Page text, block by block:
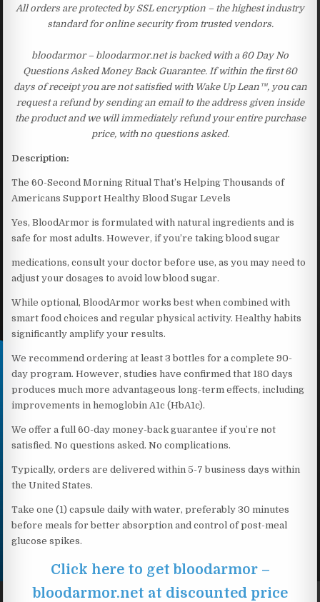
All orders are protected by SSL encryption – the highest industry
standard for online security from trusted vendors.
bloodarmor – bloodarmor.net is backed with a 60 Day No
Questions Asked Money Back Guarantee. If within the first 60
days of receipt you are not satisfied with Wake Up Lean™, you can
request a refund by sending an email to the address given inside
the product and we will immediately refund your entire purchase
price, with no questions asked.
Description:
The 60-Second Morning Ritual That’s Helping Thousands of
Americans Support Healthy Blood Sugar Levels
Yes, BloodArmor is formulated with natural ingredients and is
safe for most adults. However, if you’re taking blood sugar
medications, consult your doctor before use, as you may need to
adjust your dosages to avoid low blood sugar.
While optional, BloodArmor works best when combined with
smart food choices and regular physical activity. Healthy habits
significantly amplify your results.
We recommend ordering at least 3 bottles for a complete 90-
day program. However, studies have confirmed that 180 days
produces much more advantageous long-term effects, including
improvements in hemoglobin A1c (HbA1c).
We offer a full 60-day money-back guarantee if you’re not
satisfied. No questions asked. No complications.
Typically, orders are delivered within 5-7 business days within
the United States.
Take one (1) capsule daily with water, preferably 30 minutes
before meals for better absorption and control of post-meal
glucose spikes.
Click here to get bloodarmor –
bloodarmor.net at discounted price